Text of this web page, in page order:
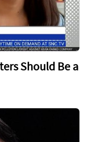
Should Be a